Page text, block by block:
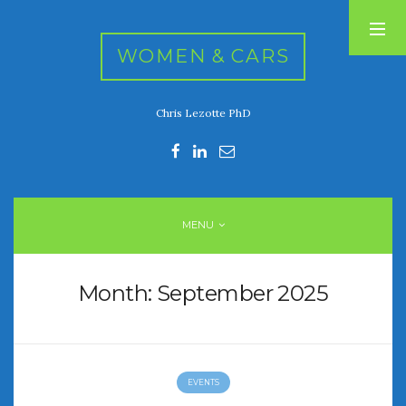
WOMEN & CARS
Chris Lezotte PhD
MENU
Month: September 2025
EVENTS